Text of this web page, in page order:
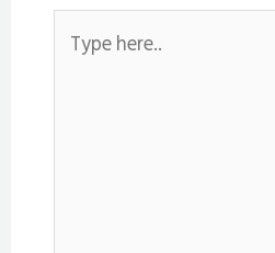
here..